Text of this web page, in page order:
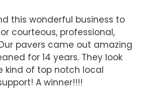
this wonderful business to
courteous, professional,
pavers came out amazing
for 14 years. They look
kind of top notch local
A winner!!!!